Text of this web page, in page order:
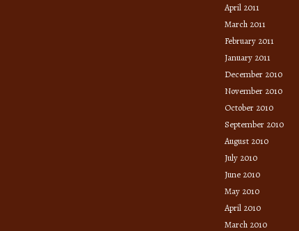
April 2011
March 2011
February 2011
January 2011
December 2010
November 2010
October 2010
September 2010
August 2010
July 2010
June 2010
May 2010
April 2010
March 2010